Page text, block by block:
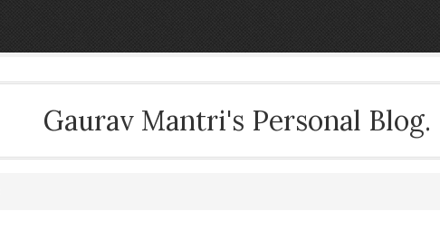
Gaurav Mantri's Personal Blog.